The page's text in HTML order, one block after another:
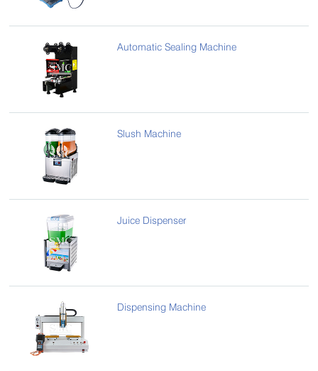
Automatic Sealing Machine
Slush Machine
Juice Dispenser
Dispensing Machine